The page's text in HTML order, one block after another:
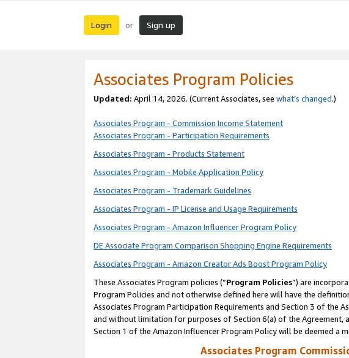
Login or Sign up
Associates Program Policies
Updated: April 14, 2026. (Current Associates, see what’s changed.)
Associates Program - Commission Income Statement
Associates Program - Participation Requirements
Associates Program - Products Statement
Associates Program - Mobile Application Policy
Associates Program - Trademark Guidelines
Associates Program - IP License and Usage Requirements
Associates Program - Amazon Influencer Program Policy
DE Associate Program Comparison Shopping Engine Requirements
Associates Program - Amazon Creator Ads Boost Program Policy
These Associates Program policies (“Program Policies”) are
Program Policies and not otherwise defined here will have the
Associates Program Participation Requirements and Section 3 of the
and without limitation for purposes of Section 6(a) of the Agreement,
Section 1 of the Amazon Influencer Program Policy will be deemed a
Associates Program